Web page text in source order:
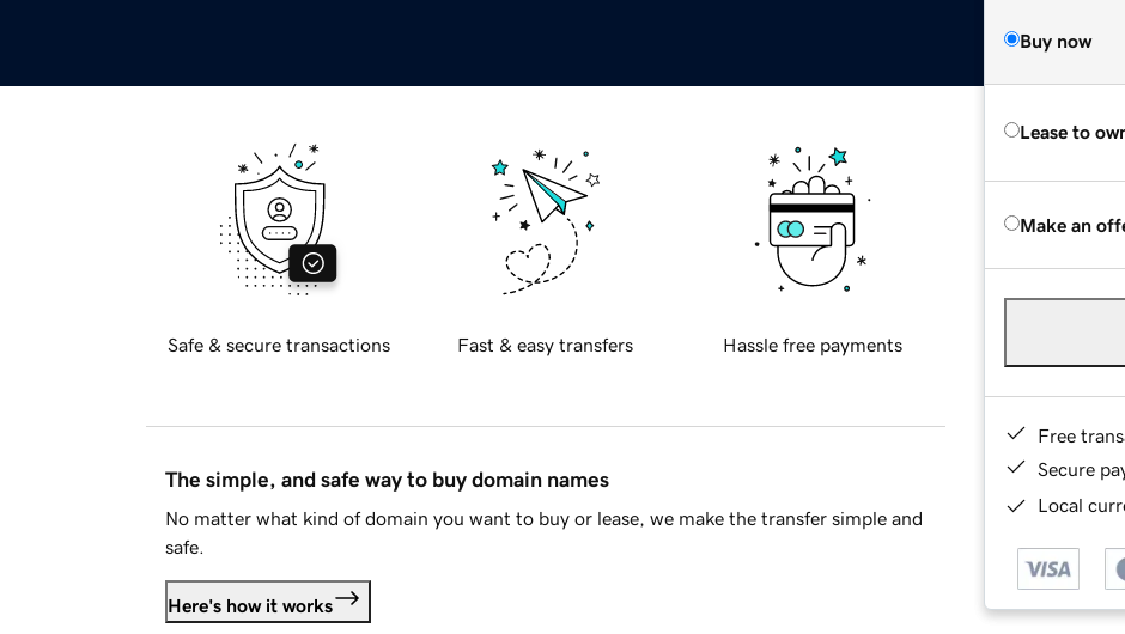
Buy now
Lease to
Make an
Free
Secure
Local
Safe & secure transactions Fast & easy transfers Hassle free payments
The simple, and safe way to buy domain names
No matter what kind of domain you want to buy or lease, we make the transfer simple and
safe.
Here's how it works